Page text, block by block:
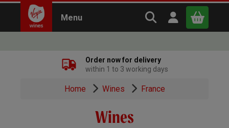
Menu Search Virgin
Open user
x
Continue shopping
Order now for delivery
within 1 to 3 working days
Home Wines France
Wines